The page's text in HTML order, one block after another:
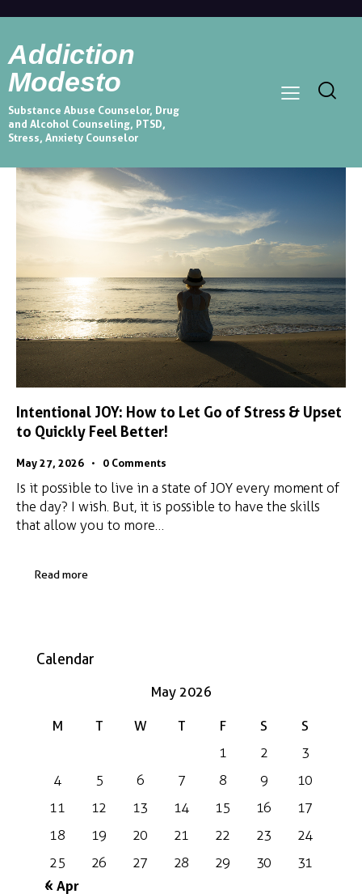
Addiction
Modesto
Substance Abuse Counselor, Drug
and Alcohol Counseling, PTSD,
Stress, Anxiety Counselor
Intentional JOY: How to Let Go of Stress & Upset
to Quickly Feel Better!
May 27, 2026 0 Comments
Is it possible to live in a state of JOY every moment of
the day? I wish. But, it is possible to have the skills
that allow you to more…
Read more
Calendar
May 2026
M T W T F S
S
1
2
3
4
5 6 7 8 9
10
11
12 13 14 15 16
17
18
19 20 21 22 23
24
25
26 27 28 29 30 31
« Apr